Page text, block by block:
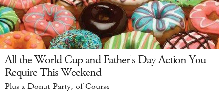
All the World Cup and Father's Day Action You
Require This Weekend
Plus a Donut Party, of Course